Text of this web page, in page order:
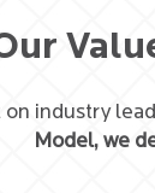
industry
Model, we